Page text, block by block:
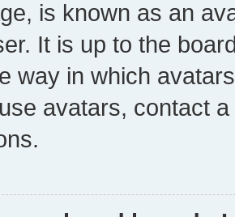
is known as an
It is up to the
way in which
avatars, contact